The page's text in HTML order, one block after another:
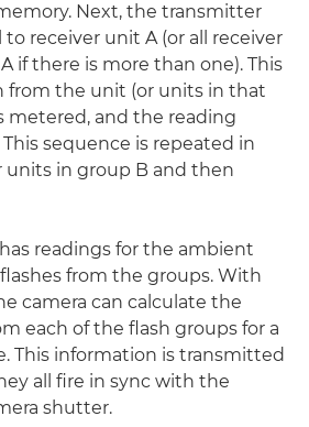
Next, the transmitter
receiver unit A (or all receiver
if there is more than one). This
from the unit (or units in that
metered, and the reading
sequence is repeated in
in group B and then
readings for the ambient
from the groups. With
camera can calculate the
each of the flash groups for a
This information is transmitted
all fire in sync with the
shutter.